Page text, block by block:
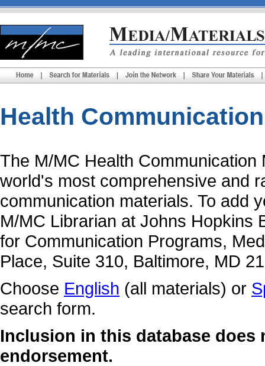
Health
The M/MC Health Communication
world's most comprehensive and
communication materials. To add
M/MC Librarian at Johns Hopkins
for Communication Programs,
Place, Suite 310, Baltimore, MD
Choose English (all materials) or
search form.
Inclusion in this database
endorsement.